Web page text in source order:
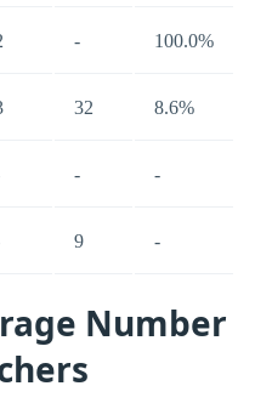
- 100.0%
32 8.6%
- -
9 -
Number